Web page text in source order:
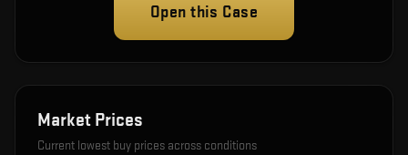
Open this Case
Market Prices
Current lowest buy prices across conditions